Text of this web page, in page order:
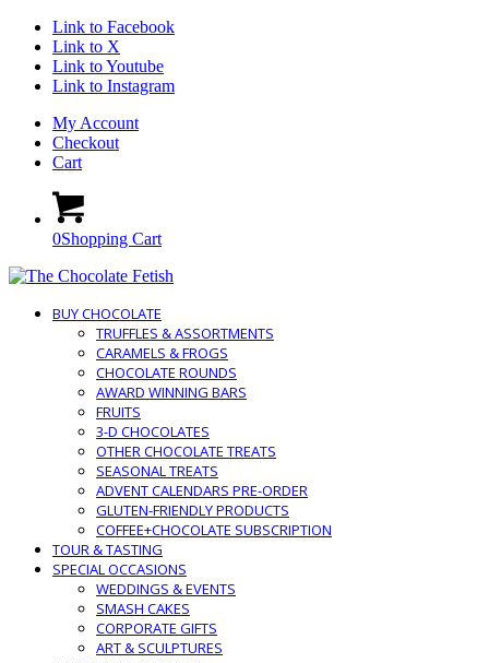
Link to Facebook
Link to X
Link to Youtube
Link to Instagram
My Account
Checkout
Cart
0Shopping Cart
BUY CHOCOLATE
TRUFFLES & ASSORTMENTS
CARAMELS & FROGS
CHOCOLATE ROUNDS
AWARD WINNING BARS
FRUITS
3-D CHOCOLATES
OTHER CHOCOLATE TREATS
SEASONAL TREATS
ADVENT CALENDARS PRE-ORDER
GLUTEN-FRIENDLY PRODUCTS
COFFEE+CHOCOLATE SUBSCRIPTION
TOUR & TASTING
SPECIAL OCCASIONS
WEDDINGS & EVENTS
SMASH CAKES
CORPORATE GIFTS
ART & SCULPTURES